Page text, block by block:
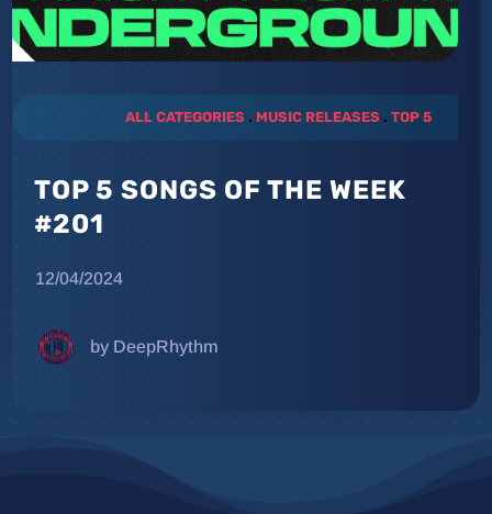
ALL CATEGORIES. MUSIC RELEASES. TOP 5
TOP 5 SONGS OF THE WEEK
#201
12/04/2024
by DeepRhythm